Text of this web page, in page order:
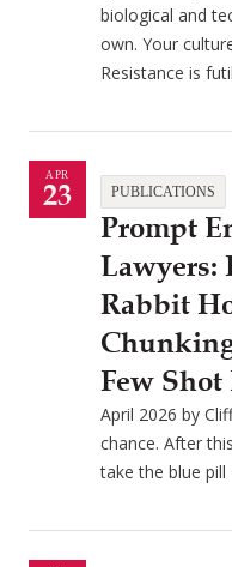
biological and
own. Your
Resistance is
APR
23 PUBLICATIONS
Prompt
Lawyers:
Rabbit
Few
April 2026 by
chance. After
take the blue